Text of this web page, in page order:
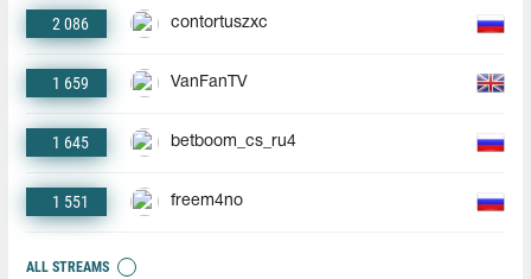
2 086 contortuszxc
1 659 VanFanTV
1 645 betboom_cs_ru4
1 551 freem4no
ALL STREAMS